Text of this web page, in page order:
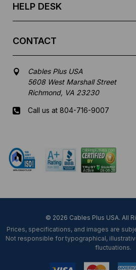
HELP DESK
CONTACT
Cables Plus USA
5608 West Marshall Street
Richmond, VA 23230
Call us at 804-716-9007
© 2026 Cables Plus USA. All
Prices, specifications, and images are
Not responsible for typographical,
fluctuations.